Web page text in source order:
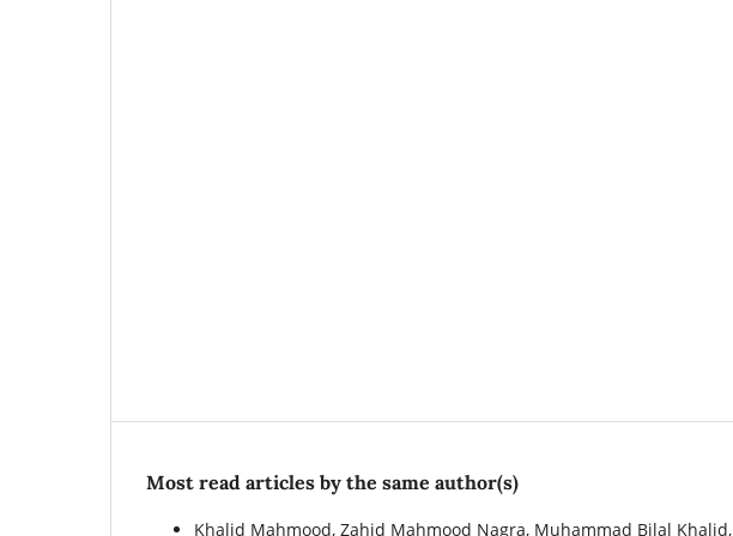
Most read articles by the same author(s)
Khalid Mahmood, Zahid Mahmood Nagra, Muhammad Bilal Khalid,